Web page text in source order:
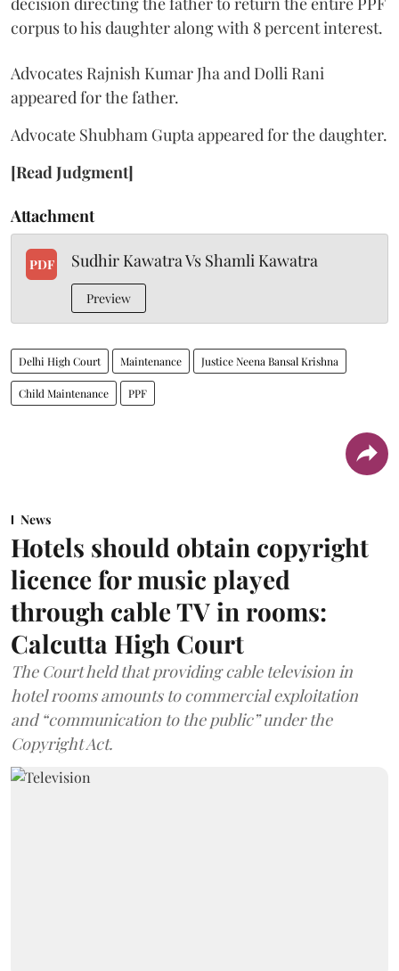
corpus to his daughter along with 8 percent interest.
Advocates Rajnish Kumar Jha and Dolli Rani
appeared for the father.
Advocate Shubham Gupta appeared for the daughter.
[Read Judgment]
Attachment
PDF Sudhir Kawatra Vs Shamli Kawatra
Preview
Delhi High Court Maintenance Justice Neena Bansal Krishna
Child Maintenance PPF
News
Hotels should obtain copyright
licence for music played
through cable TV in rooms:
Calcutta High Court
The Court held that providing cable television in
hotel rooms amounts to commercial exploitation
and “communication to the public” under the
Copyright Act.